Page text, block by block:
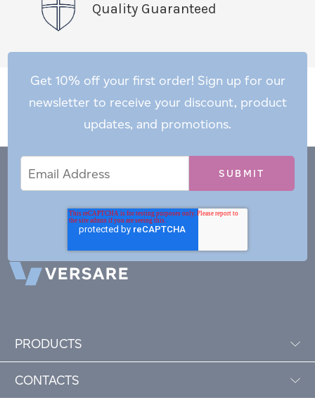
Quality Guaranteed
Get 10% off your first order! Sign up for our
newsletter to receive your discount, product
updates, and promotions.
Address
PRODUCTS
CONTACTS